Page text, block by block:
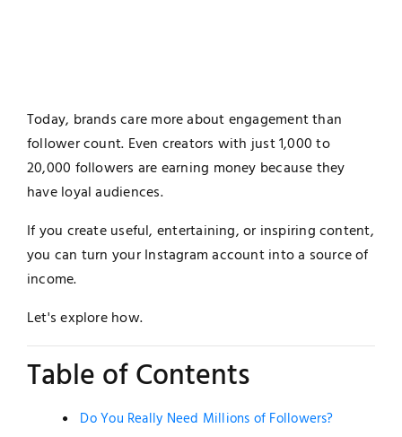
Today, brands care more about engagement than
follower count. Even creators with just 1,000 to
20,000 followers are earning money because they
have loyal audiences.
If you create useful, entertaining, or inspiring content,
you can turn your Instagram account into a source of
income.
Let's explore how.
Table of Contents
Do You Really Need Millions of Followers?